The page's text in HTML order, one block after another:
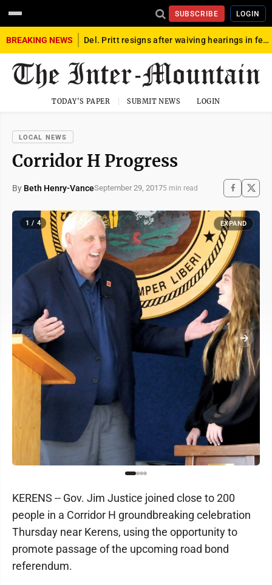
SUBSCRIBE LOGIN
BREAKING NEWS Del. Pritt resigns after waiving hearings in federal child exploitation case
TODAY'S PAPER SUBMIT NEWS LOGIN
LOCAL NEWS
Corridor H Progress
By Beth Henry-VanceSeptember 29, 20175 min read
1 / 4 EXPAND
KERENS -- Gov. Jim Justice joined close to 200
people in a Corridor H groundbreaking celebration
Thursday near Kerens, using the opportunity to
promote passage of the upcoming road bond
referendum.